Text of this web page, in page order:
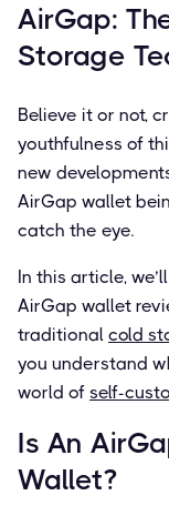
AirGap:
Storage
Believe it or not,
youthfulness of
new
AirGap wallet
catch the eye.
In this article,
AirGap wallet
traditional cold
you understand
world of self-
Is An
Wallet?